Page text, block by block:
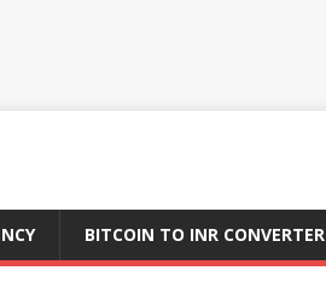
BITCOIN TO INR CONVERTER